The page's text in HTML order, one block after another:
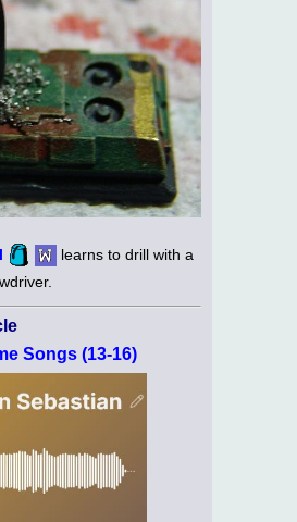
learns to drill with a
Songs (13-16)